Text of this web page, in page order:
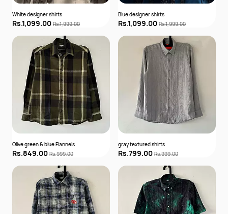
White designer shirts
Rs.1,099.00 Rs.1,999.00
Blue designer shirts
Rs.1,099.00 Rs.1,999.00
Olive green & blue Flannels
Rs.849.00 Rs.999.00
gray textured shirts
Rs.799.00 Rs.999.00